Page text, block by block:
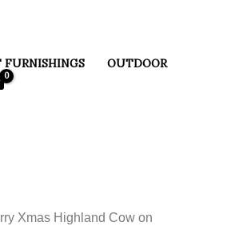
FURNISHINGS
OUTDOOR
Xmas Highland Cow on